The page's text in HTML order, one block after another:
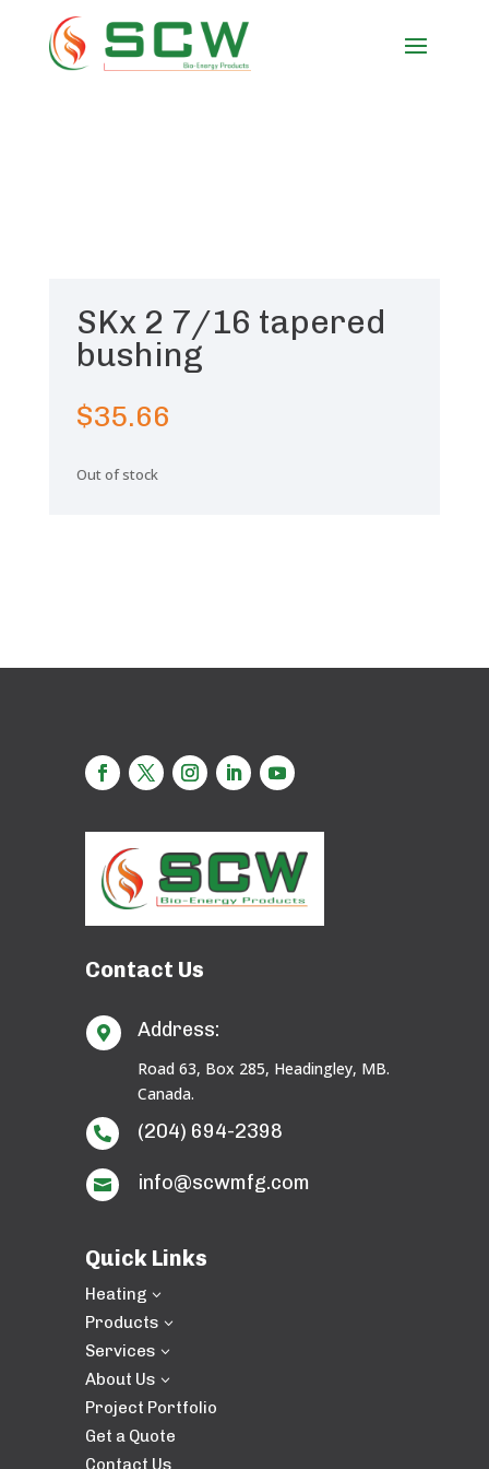
SKx 2 7/16 tapered
bushing
$35.66
Out of stock
Contact Us
 Address:
Road 63, Box 285, Headingley, MB.
Canada.
 (204) 694-2398
 info@scwmfg.com
Quick Links
Heating 3
Products 3
Services 3
About Us 3
Project Portfolio
Get a Quote
Contact Us